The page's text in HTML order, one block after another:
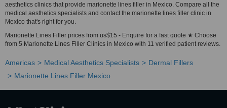
aesthetics clinics that provide marionette lines filler in Mexico. Compare all the
medical aesthetics specialists and contact the marionette lines filler clinic in
Mexico that's right for you.
Marionette Lines Filler prices from us$15 - Enquire for a fast quote ★ Choose
from 5 Marionette Lines Filler Clinics in Mexico with 11 verified patient reviews.
Americas Medical Aesthetics Specialists
Dermal Fillers
Marionette Lines Filler Mexico